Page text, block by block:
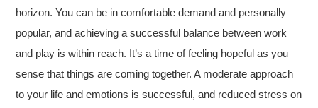
horizon. You can be in comfortable demand and personally
popular, and achieving a successful balance between work
and play is within reach. It’s a time of feeling hopeful as you
sense that things are coming together. A moderate approach
to your life and emotions is successful, and reduced stress on